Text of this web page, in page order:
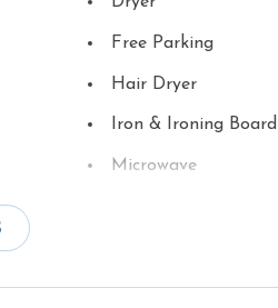
Free Parking
Hair Dryer
Iron & Ironing Board
Microwave
Smoke Detector